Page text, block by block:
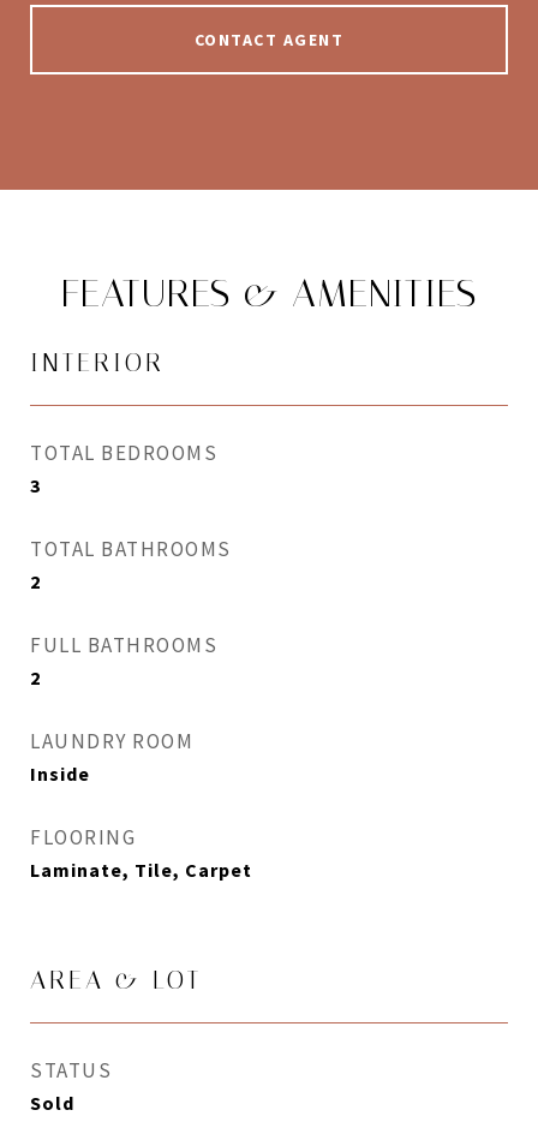
CONTACT AGENT
FEATURES & AMENITIES
INTERIOR
TOTAL BEDROOMS
3
TOTAL BATHROOMS
2
FULL BATHROOMS
2
LAUNDRY ROOM
Inside
FLOORING
Laminate, Tile, Carpet
AREA & LOT
STATUS
Sold